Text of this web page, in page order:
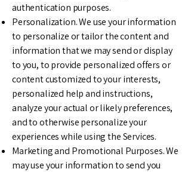
authentication purposes.
Personalization. We use your information
to personalize or tailor the content and
information that we may send or display
to you, to provide personalized offers or
content customized to your interests,
personalized help and instructions,
analyze your actual or likely preferences,
and to otherwise personalize your
experiences while using the Services.
Marketing and Promotional Purposes. We
may use your information to send you